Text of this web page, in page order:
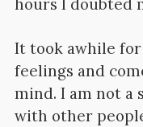
hours I doubted
It took awhile
feelings and
mind. I am not a
with other